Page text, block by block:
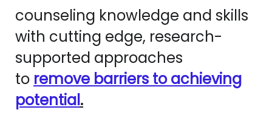
counseling knowledge and skills
with cutting edge, research-
supported approaches
to remove barriers to achieving
potential.